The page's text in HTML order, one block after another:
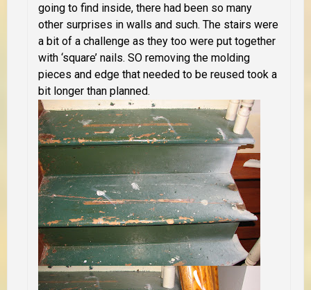
going to find inside, there had been so many
other surprises in walls and such. The stairs were
a bit of a challenge as they too were put together
with ‘square’ nails. SO removing the molding
pieces and edge that needed to be reused took a
bit longer than planned.